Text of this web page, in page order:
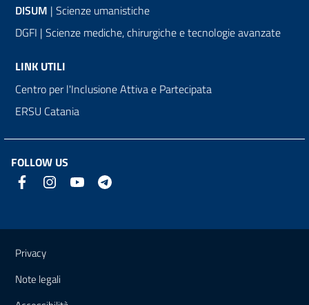
DISUM | Scienze umanistiche
DGFI | Scienze mediche, chirurgiche e tecnologie avanzate
LINK UTILI
Centro per l'Inclusione Attiva e Partecipata
ERSU Catania
FOLLOW US
Useful links and information
Privacy
Note legali